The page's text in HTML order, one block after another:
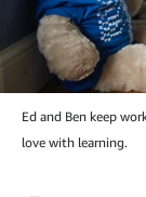
Ed and Ben keep
love with learning.